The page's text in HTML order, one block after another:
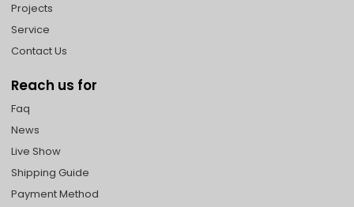
Projects
Service
Contact Us
Reach us for
Faq
News
Live Show
Shipping Guide
Payment Method